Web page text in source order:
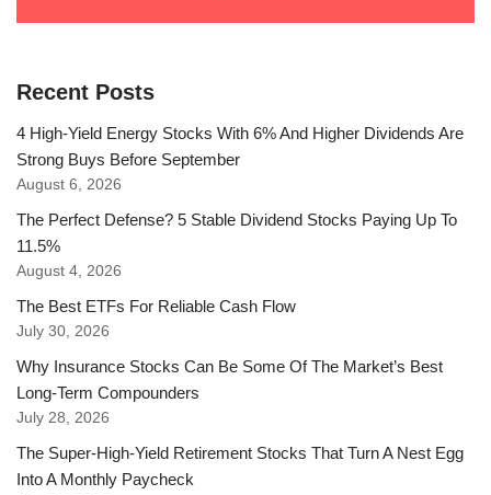
Recent Posts
4 High-Yield Energy Stocks With 6% And Higher Dividends Are
Strong Buys Before September
August 6, 2026
The Perfect Defense? 5 Stable Dividend Stocks Paying Up To
11.5%
August 4, 2026
The Best ETFs For Reliable Cash Flow
July 30, 2026
Why Insurance Stocks Can Be Some Of The Market’s Best
Long-Term Compounders
July 28, 2026
The Super-High-Yield Retirement Stocks That Turn A Nest Egg
Into A Monthly Paycheck